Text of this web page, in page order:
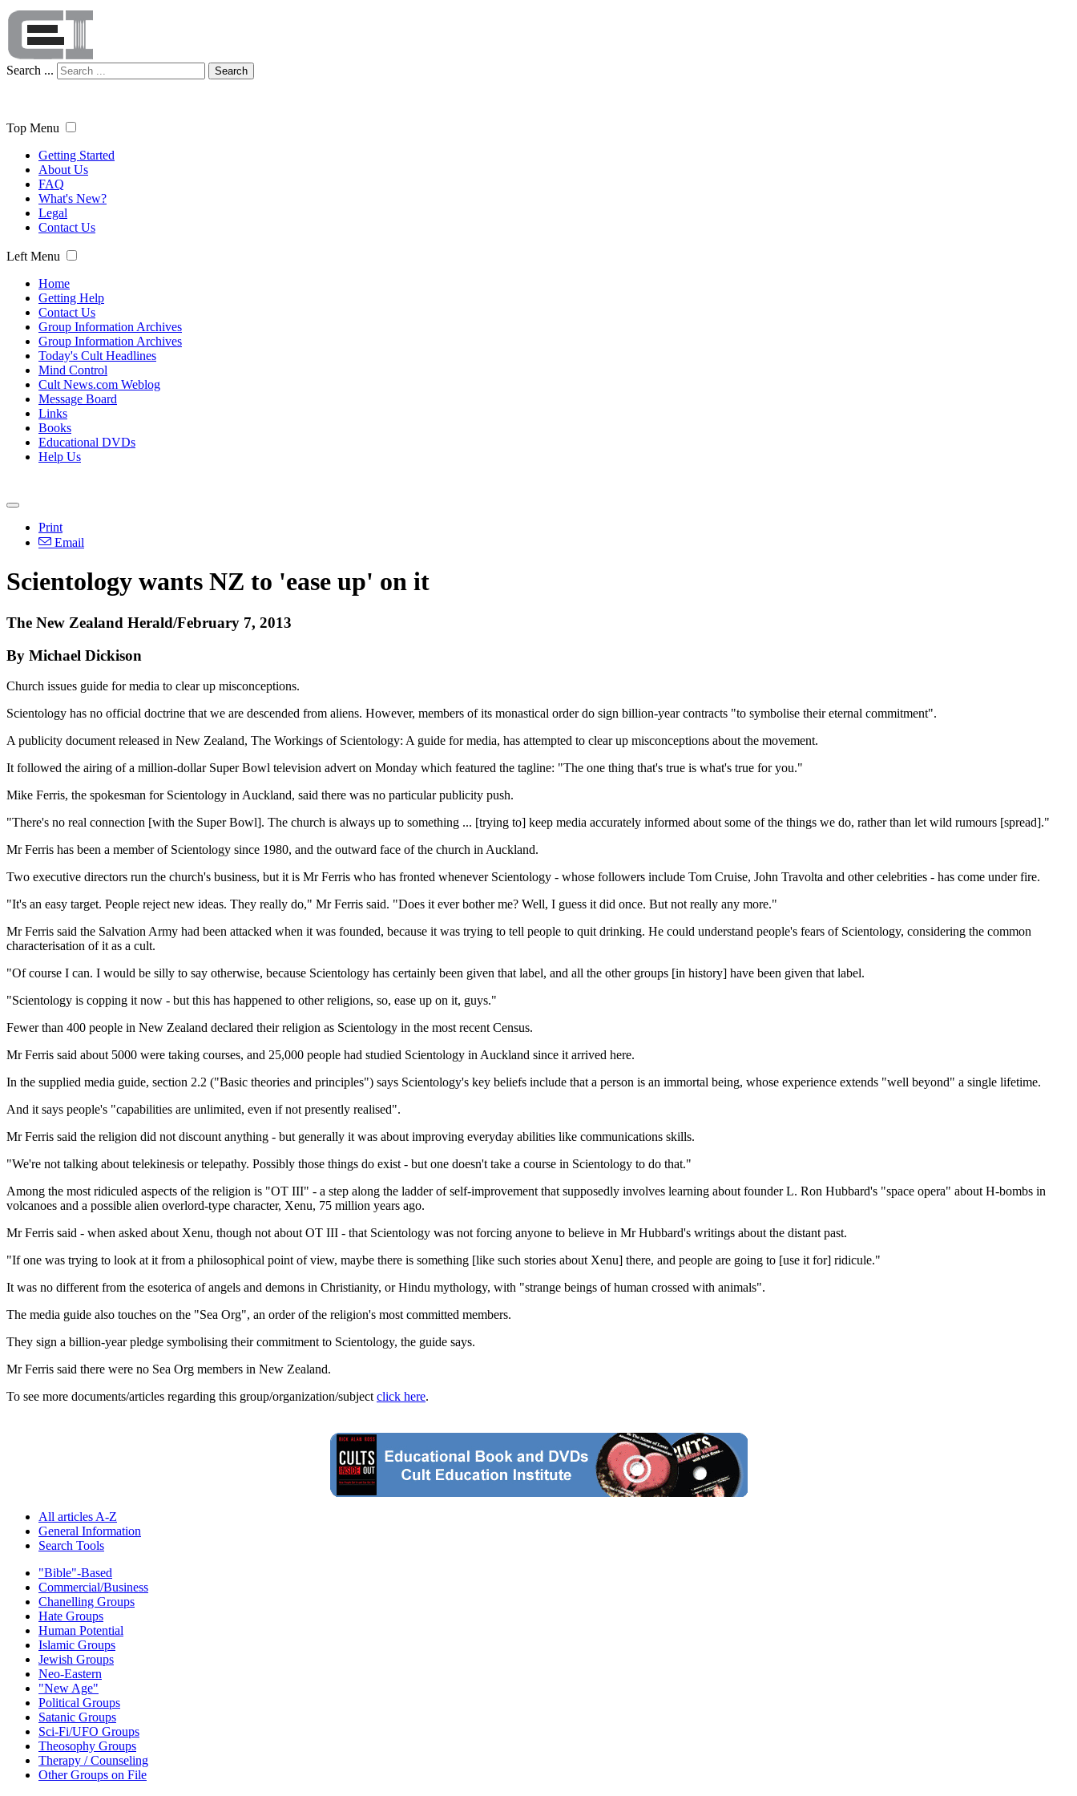
Search ... Search
Top Menu
Getting Started
About Us
FAQ
What's New?
Legal
Contact Us
Left Menu
Home
Getting Help
Contact Us
Group Information Archives
Group Information Archives
Today's Cult Headlines
Mind Control
Cult News.com Weblog
Message Board
Links
Books
Educational DVDs
Help Us
Print
Email
Scientology wants NZ to 'ease up' on it
The New Zealand Herald/February 7, 2013
By Michael Dickison
Church issues guide for media to clear up misconceptions.
Scientology has no official doctrine that we are descended from aliens. However, members of its monastical order do sign billion-year contracts "to symbolise their eternal commitment".
A publicity document released in New Zealand, The Workings of Scientology: A guide for media, has attempted to clear up misconceptions about the movement.
It followed the airing of a million-dollar Super Bowl television advert on Monday which featured the tagline: "The one thing that's true is what's true for you."
Mike Ferris, the spokesman for Scientology in Auckland, said there was no particular publicity push.
"There's no real connection [with the Super Bowl]. The church is always up to something ... [trying to] keep media accurately informed about some of the things we do, rather than let wild rumours [spread]."
Mr Ferris has been a member of Scientology since 1980, and the outward face of the church in Auckland.
Two executive directors run the church's business, but it is Mr Ferris who has fronted whenever Scientology - whose followers include Tom Cruise, John Travolta and other celebrities - has come under fire.
"It's an easy target. People reject new ideas. They really do," Mr Ferris said. "Does it ever bother me? Well, I guess it did once. But not really any more."
Mr Ferris said the Salvation Army had been attacked when it was founded, because it was trying to tell people to quit drinking. He could understand people's fears of Scientology, considering the common
characterisation of it as a cult.
"Of course I can. I would be silly to say otherwise, because Scientology has certainly been given that label, and all the other groups [in history] have been given that label.
"Scientology is copping it now - but this has happened to other religions, so, ease up on it, guys."
Fewer than 400 people in New Zealand declared their religion as Scientology in the most recent Census.
Mr Ferris said about 5000 were taking courses, and 25,000 people had studied Scientology in Auckland since it arrived here.
In the supplied media guide, section 2.2 ("Basic theories and principles") says Scientology's key beliefs include that a person is an immortal being, whose experience extends "well beyond" a single lifetime.
And it says people's "capabilities are unlimited, even if not presently realised".
Mr Ferris said the religion did not discount anything - but generally it was about improving everyday abilities like communications skills.
"We're not talking about telekinesis or telepathy. Possibly those things do exist - but one doesn't take a course in Scientology to do that."
Among the most ridiculed aspects of the religion is "OT III" - a step along the ladder of self-improvement that supposedly involves learning about founder L. Ron Hubbard's "space opera" about H-bombs in
volcanoes and a possible alien overlord-type character, Xenu, 75 million years ago.
Mr Ferris said - when asked about Xenu, though not about OT III - that Scientology was not forcing anyone to believe in Mr Hubbard's writings about the distant past.
"If one was trying to look at it from a philosophical point of view, maybe there is something [like such stories about Xenu] there, and people are going to [use it for] ridicule."
It was no different from the esoterica of angels and demons in Christianity, or Hindu mythology, with "strange beings of human crossed with animals".
The media guide also touches on the "Sea Org", an order of the religion's most committed members.
They sign a billion-year pledge symbolising their commitment to Scientology, the guide says.
Mr Ferris said there were no Sea Org members in New Zealand.
To see more documents/articles regarding this group/organization/subject click here.
All articles A-Z
General Information
Search Tools
"Bible"-Based
Commercial/Business
Chanelling Groups
Hate Groups
Human Potential
Islamic Groups
Jewish Groups
Neo-Eastern
"New Age"
Political Groups
Satanic Groups
Sci-Fi/UFO Groups
Theosophy Groups
Therapy / Counseling
Other Groups on File